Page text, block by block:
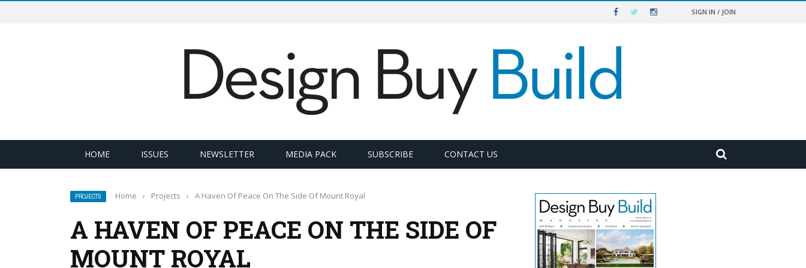
SIGN IN / JOIN
HOME ISSUES NEWSLETTER MEDIA PACK SUBSCRIBE CONTACT US
PROJECTS Home › Projects › A Haven Of Peace On The Side Of Mount Royal
A HAVEN OF PEACE ON THE SIDE OF
MOUNT ROYAL